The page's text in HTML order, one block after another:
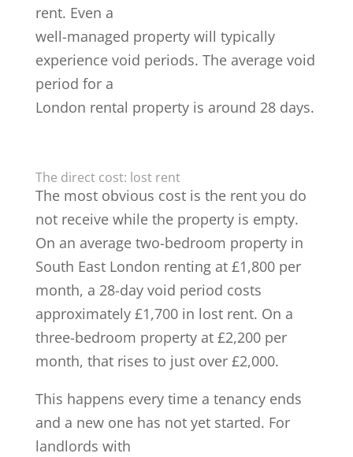
rent. Even a
well-managed property will typically
experience void periods. The average void
period for a
London rental property is around 28 days.
The direct cost: lost rent
The most obvious cost is the rent you do
not receive while the property is empty.
On an average two-bedroom property in
South East London renting at £1,800 per
month, a 28-day void period costs
approximately £1,700 in lost rent. On a
three-bedroom property at £2,200 per
month, that rises to just over £2,000.
This happens every time a tenancy ends
and a new one has not yet started. For
landlords with